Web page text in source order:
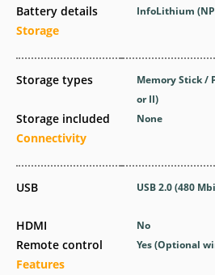
Battery details
Storage
Storage types
Storage included
Connectivity
USB
HDMI
Remote control
Features
InfoLithium
Memory Stick /
or II)
None
USB 2.0(480
No
Yes(Optional